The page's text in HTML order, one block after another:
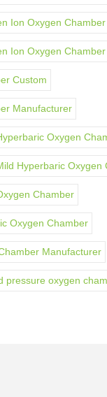
Ion Oxygen
Ion Oxygen
Custom
Manufacturer
Oxygen
Hyperbaric Oxygen
Chamber
Oxygen Chamber
Manufacturer
pressure oxygen